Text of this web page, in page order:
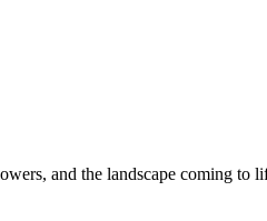
and the landscape coming to